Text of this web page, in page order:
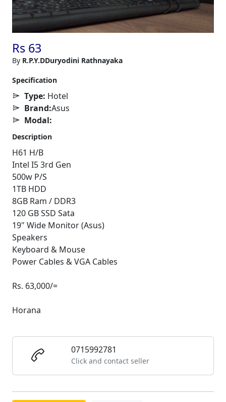
Rs 63
By R.P.Y.DDuryodini Rathnayaka
Specification
Type: Hotel
Brand:Asus
Modal:
Description
H61 H/B
Intel I5 3rd Gen
500w P/S
1TB HDD
8GB Ram / DDR3
120 GB SSD Sata
19" Wide Monitor (Asus)
Speakers
Keyboard & Mouse
Power Cables & VGA Cables
Rs. 63,000/=
Horana
0715992781
Click and contact seller